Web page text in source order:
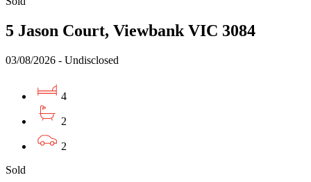
5 Jason Court, Viewbank VIC 3084
03/08/2026 - Undisclosed
4
2
2
Sold